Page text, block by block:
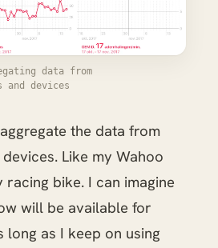
data from
devices
the data from
Like my Wahoo
bike. I can imagine
will be available for
as I keep on using